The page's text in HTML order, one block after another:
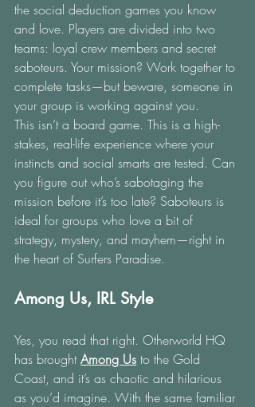
the social deduction games you know
and love. Players are divided into two
teams: loyal crew members and secret
saboteurs. Your mission? Work together to
complete tasks—but beware, someone in
your group is working against you.
This isn’t a board game. This is a high-
stakes, real-life experience where your
instincts and social smarts are tested. Can
you figure out who’s sabotaging the
mission before it’s too late? Saboteurs is
ideal for groups who love a bit of
strategy, mystery, and mayhem—right in
the heart of Surfers Paradise.
Among Us, IRL Style
Yes, you read that right. Otherworld HQ
has brought Among Us to the Gold
Coast, and it’s as chaotic and hilarious
as you’d imagine. With the same familiar